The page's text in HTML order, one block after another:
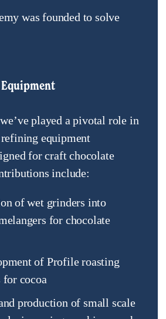
was founded to solve
played a pivotal role in
equipment
for craft chocolate
include:
of wet grinders into
for chocolate
of Profile roasting
for cocoa
production of small scale